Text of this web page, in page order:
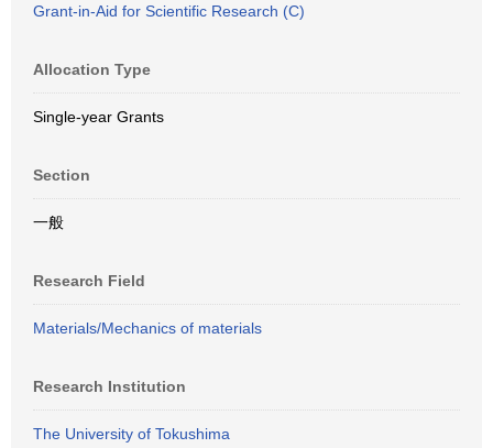
Grant-in-Aid for Scientific Research (C)
Allocation Type
Single-year Grants
Section
一般
Research Field
Materials/Mechanics of materials
Research Institution
The University of Tokushima